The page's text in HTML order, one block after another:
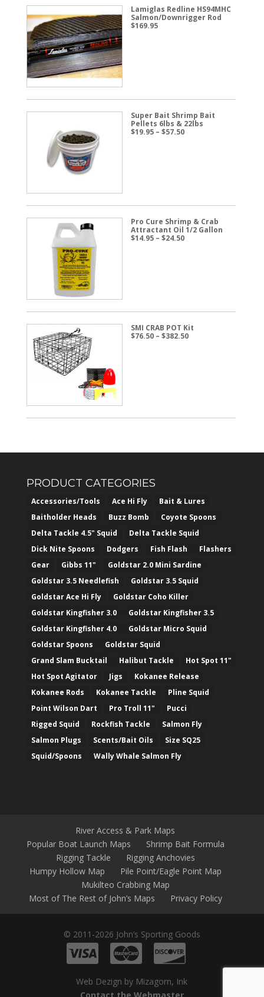
Lamiglas Redline HS94MHC
Salmon/Downrigger Rod
$169.95
Super Bait Shrimp Bait
Pellets 6lbs & 22lbs
$19.95 – $57.50Price
Pro Cure Shrimp & Crab
Attractant Oil 1/2 Gallon
$14.95 – $24.50Price
SMI CRAB POT Kit
$76.50 – $382.50Price
PRODUCT CATEGORIES
Accessories/Tools Ace Hi Fly
Bait & Lures
Baitholder Heads
Buzz Bomb
Coyote Spoons
Delta Tackle 4.5" Squid
Delta Tackle Squid
Dick Nite Spoons
Dodgers Fish Flash
Flashers
Gear
Gibbs 11"
Goldstar 2.0 Mini Sardine
Goldstar 3.5 Needlefish
Goldstar 3.5 Squid
Goldstar Ace Hi Fly
Goldstar Coho Killer
Goldstar Kingfisher 3.0
Goldstar Kingfisher 3.5
Goldstar Kingfisher 4.0
Goldstar Micro Squid
Goldstar Spoons
Goldstar Squid
Grand Slam Bucktail
Halibut Tackle
Hot Spot 11"
Hot Spot Agitator
Jigs
Kokanee Release
Kokanee Rods
Kokanee Tackle
Pline Squid
Point Wilson Dart
Pro Troll 11"
Pucci
Rigged Squid
Rockfish Tackle
Salmon Fly
Salmon Plugs
Scents/Bait Oils
Size SQ25
Squid/Spoons
Wally Whale Salmon Fly
River Access & Park Maps
Popular Boat Launch Maps
Shrimp Bait Formula
Rigging Tackle
Rigging Anchovies
Humpy Hollow Map
Pile Point/Eagle Point Map
Mukilteo Crabbing Map
Most of The Rest of John’s Maps
Privacy Policy
© 2011-2026 John’s Sporting Goods
Web Dezign by Mizagorn, Ink